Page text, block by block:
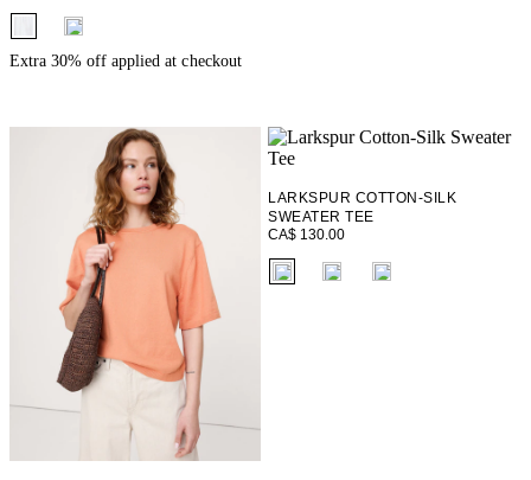
fui.swatches.fieldset_name
Extra 30% off applied at checkout
LARKSPUR COTTON-SILK
SWEATER TEE
CA$ 130.00
fui.swatches.fieldset_name